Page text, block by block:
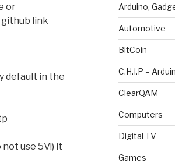
or
link
default in the
use 5V!) it
Arduino,
Automotive
BitCoin
C.H.I.P –
ClearQAM
Computers
Digital TV
Games